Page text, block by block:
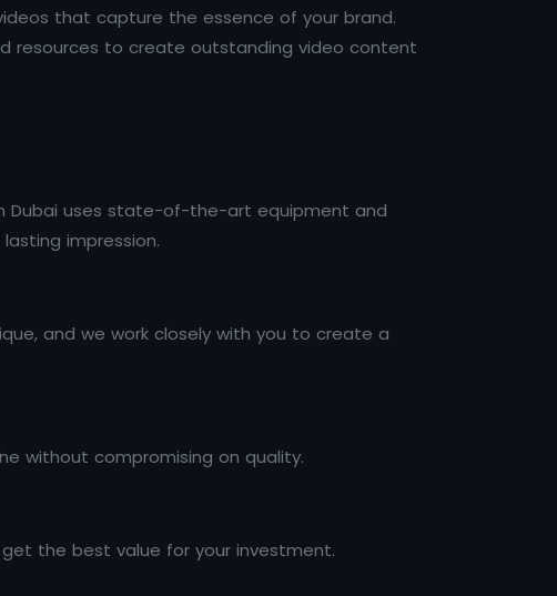
that capture the essence of your brand.
resources to create outstanding video content
Dubai uses state-of-the-art equipment and
impression.
and we work closely with you to create a
without compromising on quality.
the best value for your investment.